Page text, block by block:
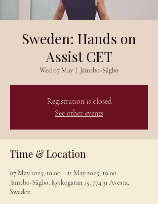
Sweden: Hands on
Assist CET
Wed 07 May Jämtbo-Sågbo
Registration is closed
See other events
Time & Location
07 May 2025, 10:00 – 11 May 2025, 19:00
Jämtbo-Sågbo, Kyrkogatan 15, 774 31 Avesta,
Sweden